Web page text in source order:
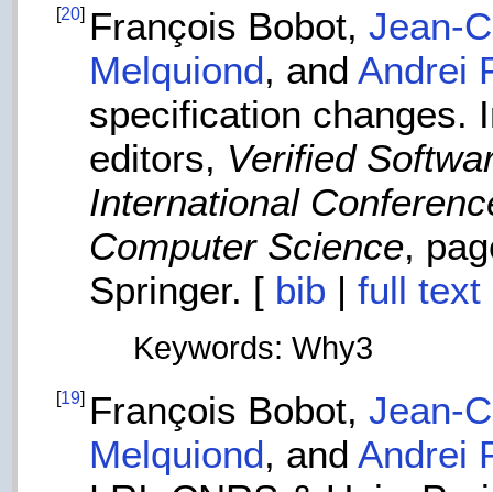
[20] François Bobot,Jean-
Melquiond, and Andrei
specification changes.
editors, Verified
International
Computer Science,
Springer. [ bib |full text
Keywords: Why3
[19] François Bobot,Jean-
Melquiond, and Andrei